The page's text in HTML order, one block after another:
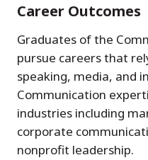
Career Outcomes
Graduates of the
pursue careers that
speaking, media, and
Communication
industries including
corporate
nonprofit leadership.